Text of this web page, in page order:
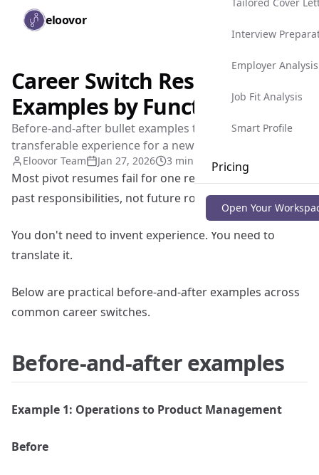
Skip to main content
eloovor
Interview
Employer Analysis
Job Fit Analysis
Smart Profile
Pricing
Blog
Open Your
Career Switch Resume
Examples by Function
Before-and-after bullet examples to position
transferable experience for a new role.
Eloovor Team Jan 27, 2026 3 min read
Most pivot resumes fail for one reason: they describe
past responsibilities, not future role relevance.
You don't need to invent experience. You need to
translate it.
Below are practical before-and-after examples across
common career switches.
Before-and-after examples
Example 1: Operations to Product Management
Before